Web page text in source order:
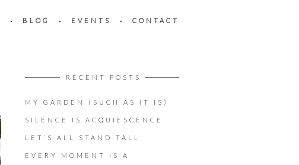
BLOG EVENTS CONTACT
RECENT POSTS
MY GARDEN (SUCH AS IT IS)
SILENCE IS ACQUIESCENCE
LET’S ALL STAND TALL
EVERY MOMENT IS A